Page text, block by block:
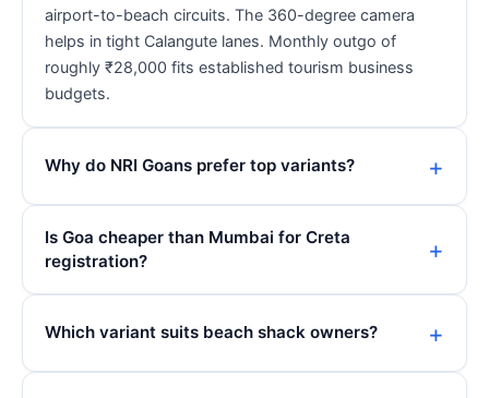
airport-to-beach circuits. The 360-degree camera
helps in tight Calangute lanes. Monthly outgo of
roughly ₹28,000 fits established tourism business
budgets.
Why do NRI Goans prefer top variants?
Is Goa cheaper than Mumbai for Creta
registration?
Which variant suits beach shack owners?